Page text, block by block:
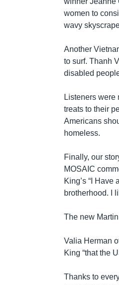
women to
wavy
Another
to surf. Thanh
disabled
Listeners were
treats to their
Americans
homeless.
Finally, our
MOSAIC
King’s “I
brotherhood. I
The new
Valia Herman
King “that the
Thanks to